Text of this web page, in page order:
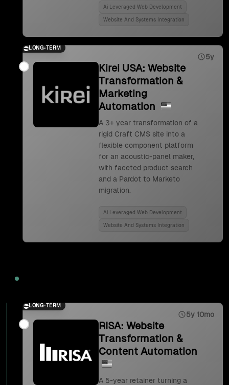
Ai Leveraged Web Development
Website And Systems Integration
LONG-TERM
5y
Kirei USA: Website
Transformation &
Marketing
Automation
A 3+ year transformation of a
rigid Craft CMS site into a
flexible component platform
for an acoustic-panel maker,
with faceted product search
and a Pardot to Marketo
migration.
Ai Leveraged Web Development
Website And Systems Integration
LONG-TERM
5y 10mo
RISA: Website
Transformation &
Content Automation
A 5-year retainer turning a